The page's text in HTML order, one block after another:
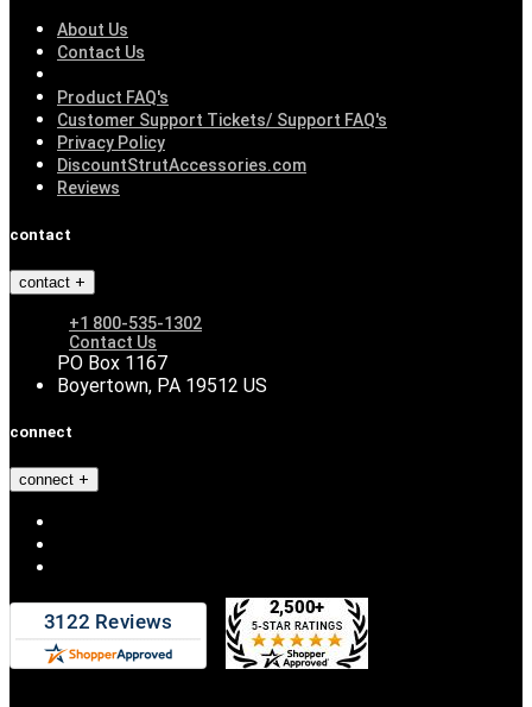
About Us
Contact Us
Product FAQ's
Customer Support Tickets/ Support FAQ's
Privacy Policy
DiscountStrutAccessories.com
Reviews
contact
contact
+1 800-535-1302
Contact Us
PO Box 1167
Boyertown, PA 19512 US
connect
connect